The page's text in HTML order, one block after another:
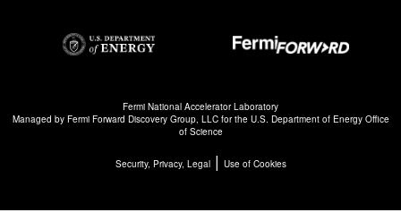
Fermi National Accelerator Laboratory
Managed by Fermi Forward Discovery Group, LLCfor the U.S. Department of Energy Office
of Science
Security, Privacy, Legal| Use of Cookies